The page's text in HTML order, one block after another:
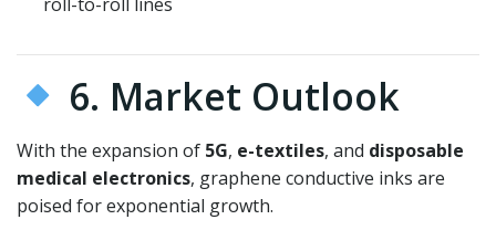
6. Market Outlook
With the expansion of 5G, e-textiles, and disposable
medical electronics, graphene conductive inks are
poised for exponential growth.